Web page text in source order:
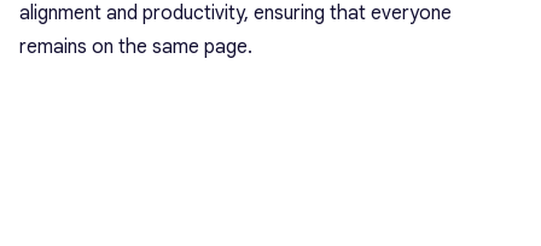
alignment and productivity, ensuring that everyone
remains on the same page.